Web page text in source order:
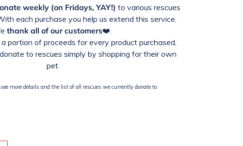
weekly (on Fridays, YAY!) to various rescues
each purchase you help us extend this service.
thank all of our customers❤️.
portion of proceeds for every product purchased,
to rescues simply by shopping for their own
pet.
more details and the list of all rescues we currently donate to.